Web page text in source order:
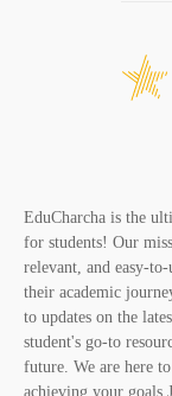
EduCharcha is the
for students! Our
relevant, and easy-
their academic
to updates on the
student's go-to
future. We are here
achieving your